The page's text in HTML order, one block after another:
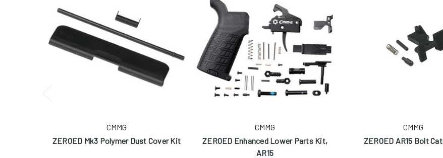
CMMG
ZEROED Mk3 Polymer Dust Cover Kit
CMMG
ZEROED Enhanced Lower Parts Kit,
AR15
CMMG
ZEROED AR15 Bolt